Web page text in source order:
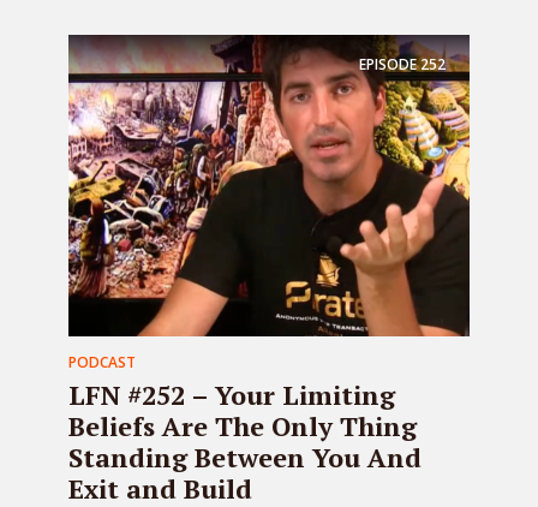
EPISODE252
PODCAST
LFN #252 – Your Limiting
Beliefs Are The Only Thing
Standing Between You And
Exit and Build